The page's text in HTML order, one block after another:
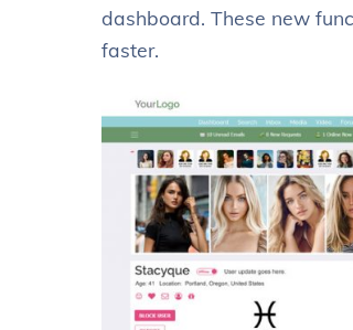
dashboard. These new
faster.